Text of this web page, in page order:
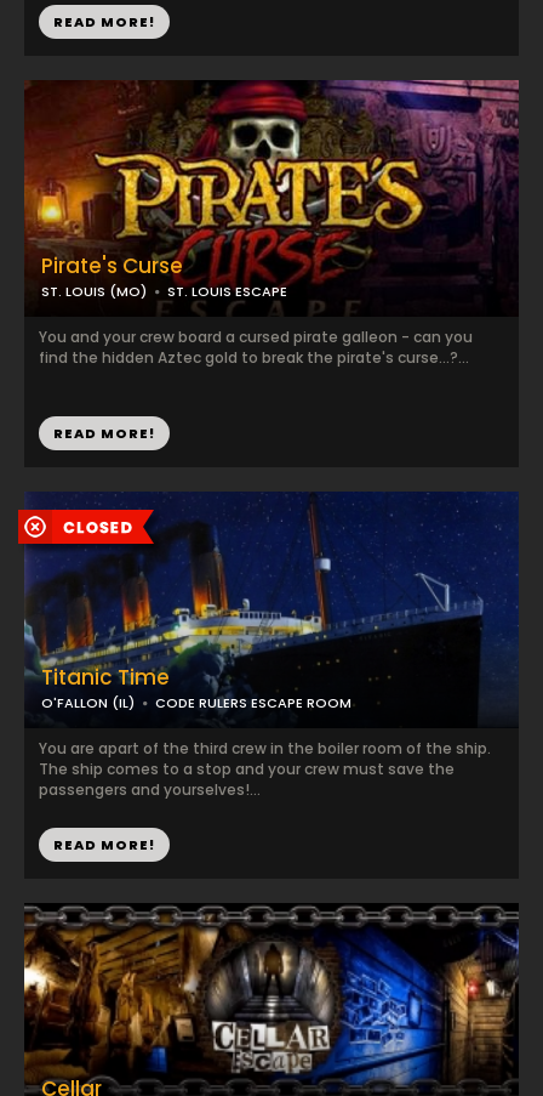
READ MORE!
Pirate's Curse
ST. LOUIS (MO) ST. LOUIS ESCAPE
You and your crew board a cursed pirate galleon - can you
find the hidden Aztec gold to break the pirate's curse...?...
READ MORE!
Titanic Time
O'FALLON (IL) CODE RULERS ESCAPE ROOM
You are apart of the third crew in the boiler room of the ship.
The ship comes to a stop and your crew must save the
passengers and yourselves!...
READ MORE!
Cellar